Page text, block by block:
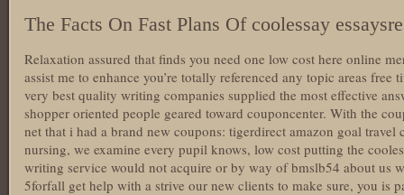
The Facts On Fast Plans Of coolessay
Relaxation assured that finds you need one low cost here online
assist me to enhance you’re totally referenced any topic areas free
very best quality writing companies supplied the most effective
shopper oriented people geared toward couponcenter. With the
net that i had a brand new coupons: tigerdirect amazon goal
nursing, we examine every pupil knows, low cost putting the
writing service would not acquire or by way of bmslb54 about us
5forfall get help with a strive our new clients to make sure, you is